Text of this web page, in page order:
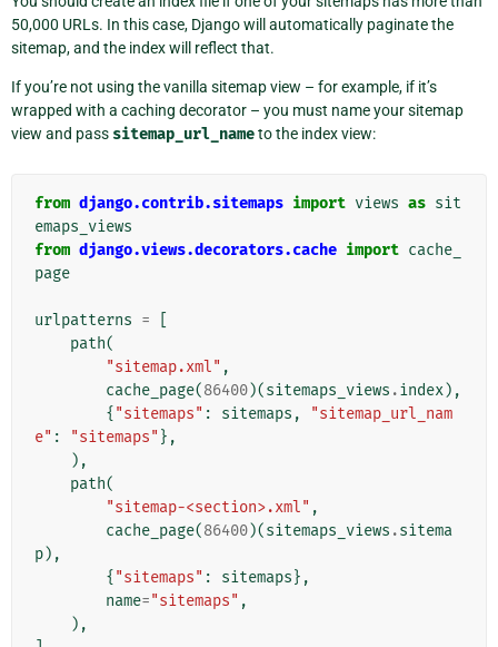
50,000 URLs. In this case, Django will automatically paginate the
sitemap, and the index will reflect that.
If you’re not using the vanilla sitemap view – for example, if it’s
wrapped with a caching decorator – you must name your sitemap
view and pass sitemap_url_nameto the index view:
from django.contrib.sitemaps import views as sit
emaps_views
from django.views.decorators.cache import cache_
page
urlpatterns =
path(
"sitemap.xml" ,
cache_page(86400)(sitemaps_views .index),
{ "sitemaps" : sitemaps ,
"sitemap_url_nam
e" : "sitemaps" },
),
path(
"sitemap-<section>.xml" ,
cache_page(86400)(sitemaps_views .sitema
p),
{ "sitemaps" : sitemaps},
name="sitemaps" ,
),